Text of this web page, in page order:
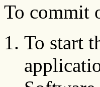
To commit
To start